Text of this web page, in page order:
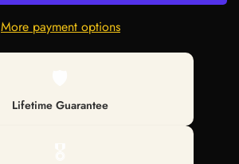
More payment options
Lifetime Guarantee